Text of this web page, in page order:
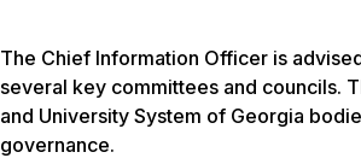
The Chief Information Officer is
several key committees and councils.
and University System of Georgia
governance.